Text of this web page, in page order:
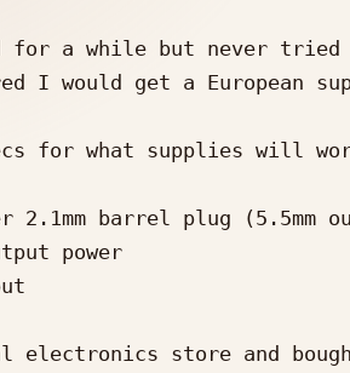
for a while but never
I would get a European
for what supplies will
2.1mm barrel plug (5.5mm
power
electronics store and